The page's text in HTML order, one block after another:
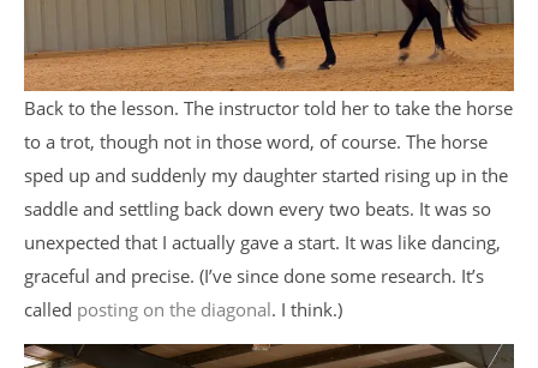
Back to the lesson. The instructor told her to take the horse
to a trot, though not in those word, of course. The horse
sped up and suddenly my daughter started rising up in the
saddle and settling back down every two beats. It was so
unexpected that I actually gave a start. It was like dancing,
graceful and precise. (I’ve since done some research. It’s
called posting on the diagonal. I think.)